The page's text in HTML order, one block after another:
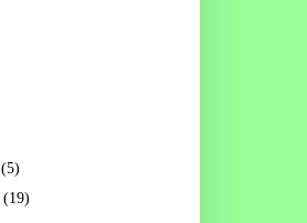
(5)
(19)